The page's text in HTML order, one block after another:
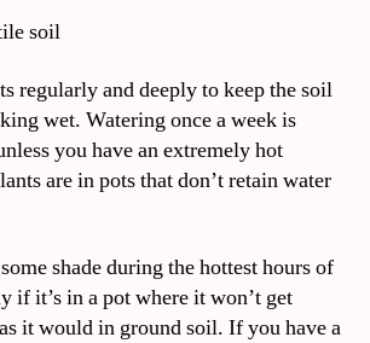
soil
regularly and deeply to keep the soil
wet. Watering once a week is
you have an extremely hot
are in pots that don’t retain water
shade during the hottest hours of
if it’s in a pot where it won’t get
it would in ground soil. If you have a